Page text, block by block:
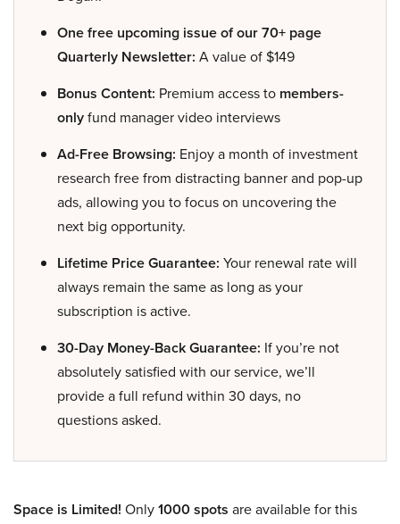
One free upcoming issue of our 70+ page
Quarterly Newsletter: A value of $149
Bonus Content: Premium access to members-
onlyfund manager video interviews
Ad-Free Browsing: Enjoy a month of investment
research free from distracting banner and pop-up
ads, allowing you to focus on uncovering the
next big opportunity.
Lifetime Price Guarantee: Your renewal rate will
always remain the same as long as your
subscription is active.
30-Day Money-Back Guarantee: If you’re not
absolutely satisfied with our service, we’ll
provide a full refund within 30 days, no
questions asked.
Space is Limited! Only1000 spots are available for this